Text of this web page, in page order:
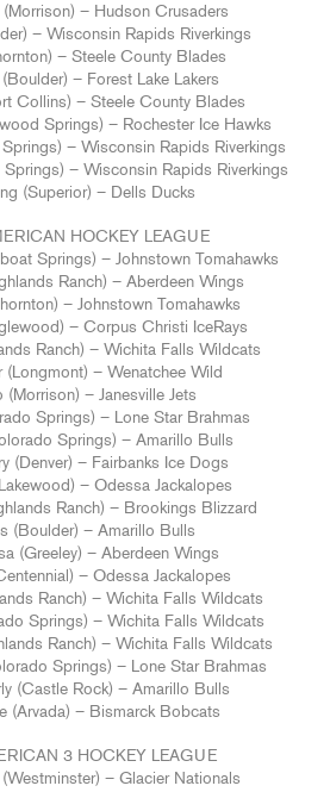
(Morrison) – Hudson Crusaders
– Wisconsin Rapids Riverkings
– Steele County Blades
– Forest Lake Lakers
Collins) – Steele County Blades
Springs) – Rochester Ice Hawks
– Wisconsin Rapids Riverkings
– Wisconsin Rapids Riverkings
(Superior) – Dells Ducks
HOCKEY LEAGUE
Springs) – Johnstown Tomahawks
Ranch) – Aberdeen Wings
– Johnstown Tomahawks
– Corpus Christi IceRays
Ranch) – Wichita Falls Wildcats
(Longmont) – Wenatchee Wild
(Morrison) – Janesville Jets
Springs) – Lone Star Brahmas
Springs) – Amarillo Bulls
(Denver) – Fairbanks Ice Dogs
– Odessa Jackalopes
Ranch) – Brookings Blizzard
(Boulder) – Amarillo Bulls
(Greeley) – Aberdeen Wings
– Odessa Jackalopes
Ranch) – Wichita Falls Wildcats
Springs) – Wichita Falls Wildcats
Ranch) – Wichita Falls Wildcats
Springs) – Lone Star Brahmas
(Castle Rock) – Amarillo Bulls
(Arvada) – Bismarck Bobcats
3 HOCKEY LEAGUE
– Glacier Nationals